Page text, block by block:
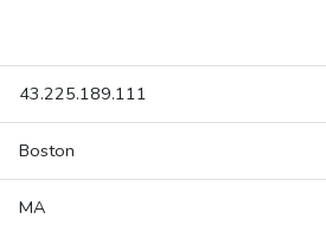
43.225.189.111
Boston
MA